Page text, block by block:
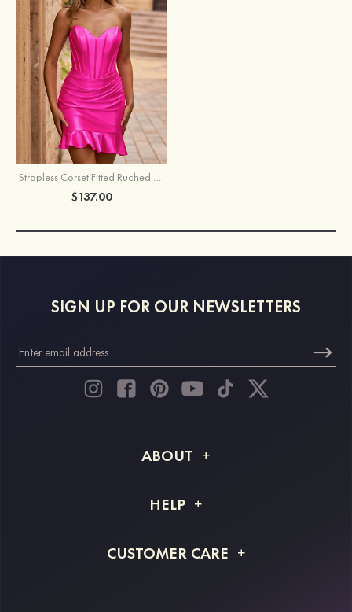
Strapless Corset Fitted Ruched Ruffle Hem Homecoming Dress
$137.00
SIGN UP FOR OUR NEWSLETTERS
ABOUT
Shipping Info
HELP
Returns & Refunds
CUSTOMER CARE